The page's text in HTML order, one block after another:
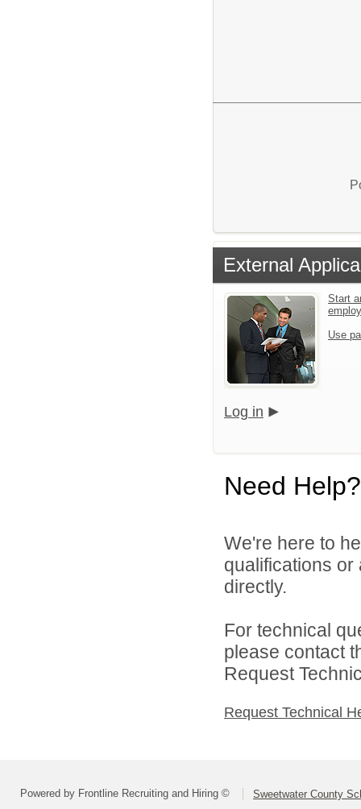
External
Start
Use
Log in
Need Help?
We're here to
qualifications
directly.
For technical
please contact
Request
Request Technical
Powered by Frontline Recruiting and Hiring © Sweetwater County